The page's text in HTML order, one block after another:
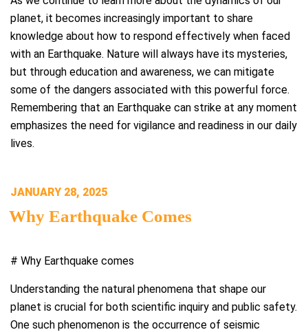
planet, it becomes increasingly important to share
knowledge about how to respond effectively when faced
with an Earthquake. Nature will always have its mysteries,
but through education and awareness, we can mitigate
some of the dangers associated with this powerful force.
Remembering that an Earthquake can strike at any moment
emphasizes the need for vigilance and readiness in our daily
lives.
POSTED
ON
JANUARY 28, 2025
Why Earthquake Comes
# Why Earthquake comes
Understanding the natural phenomena that shape our
planet is crucial for both scientific inquiry and public safety.
One such phenomenon is the occurrence of seismic